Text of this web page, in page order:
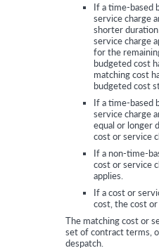
If a time-based
service charge
shorter
service charge
for the
budgeted cost
matching cost
budgeted cost
If a time-based
service charge
equal or longer
cost or service
If a non-time-
cost or service
applies.
If a cost or
cost, the cost
The matching cost or
set of contract terms,
despatch.